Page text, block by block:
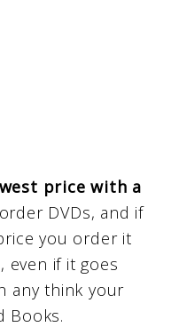
price with a
DVDs, and if
you order it
even if it goes
any think your
Books.